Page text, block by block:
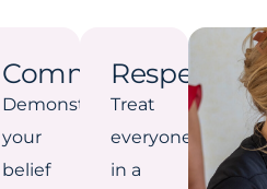
Commitment
Demonstrate
your
belief
Respect
Treat
everyone
in a